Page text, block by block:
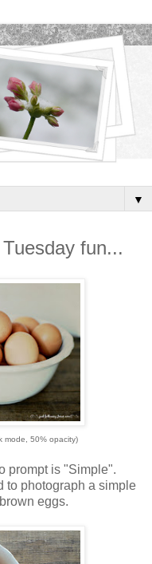
▼
fun...
mode, 50% opacity)
prompt is "Simple".
to photograph a simple
eggs.